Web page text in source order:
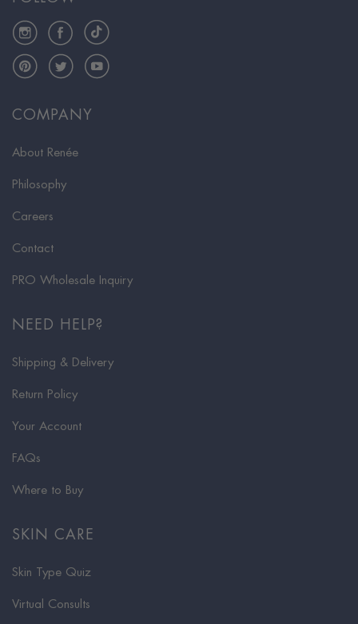
COMPANY
About Renée
Philosophy
Careers
Contact
PRO Wholesale Inquiry
NEED HELP?
Shipping & Delivery
Return Policy
Your Account
FAQs
Where to Buy
SKIN CARE
Skin Type Quiz
Virtual Consults
InstagramFacebookTikTok
PinterestTwitterYouTube